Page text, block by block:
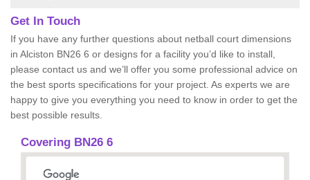
Get In Touch
If you have any further questions about netball court dimensions
in Alciston BN26 6 or designs for a facility you’d like to install,
please contact us and we’ll offer you some professional advice on
the best sports specifications for your project. As experts we are
happy to give you everything you need to know in order to get the
best possible results.
Covering BN26 6